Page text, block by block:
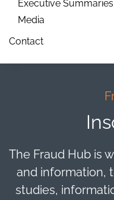
Executive Summaries
Media
Contact
The Fraud Hub is
and information,
studies,